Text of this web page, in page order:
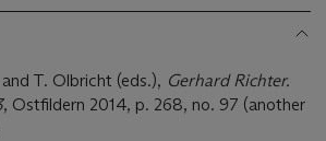
T. Olbricht (eds.), Gerhard Richter.
, Ostfildern 2014, p. 268, no. 97 (another